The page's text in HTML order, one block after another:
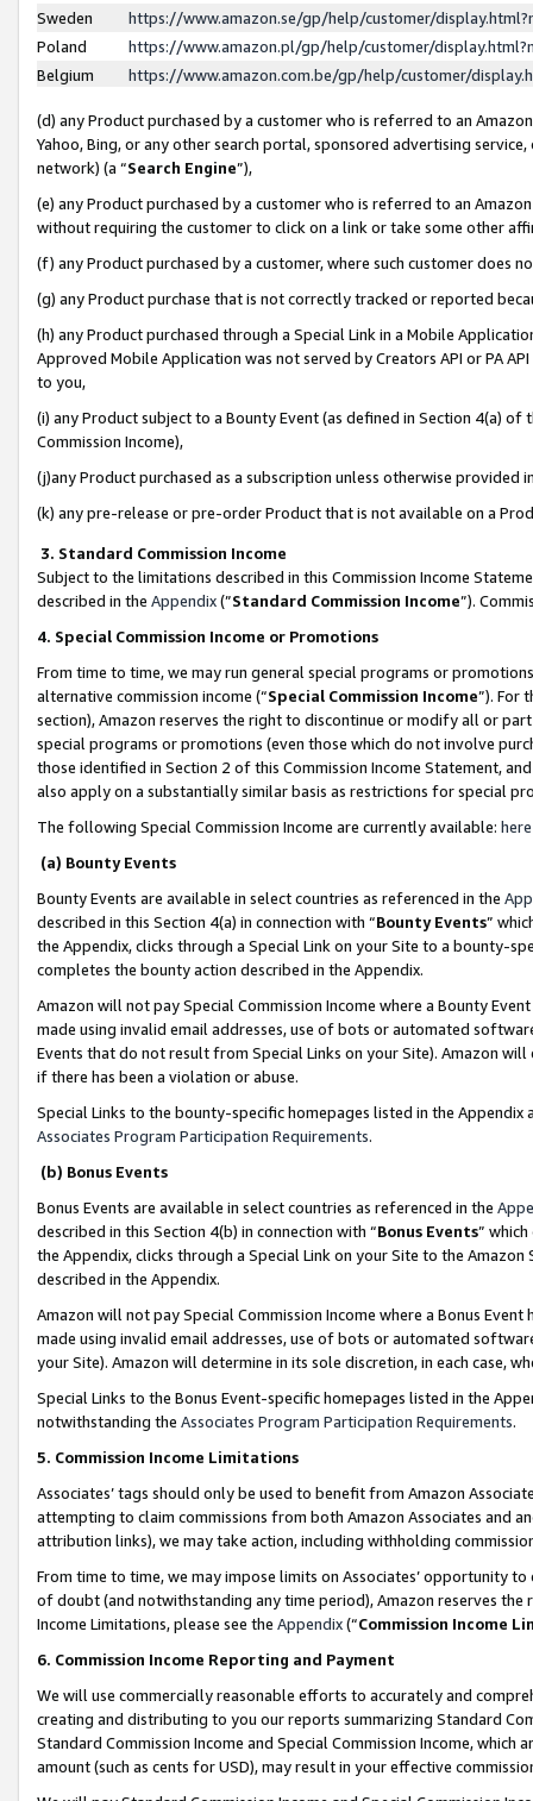
Sweden
https://www.amazon.se/gp/help/customer/
Poland
https://www.amazon.pl/gp/help/customer/
Belgium
https://www.amazon.com.be/gp/help/customer/
(d) any Product purchased by a customer who is referred to an
Yahoo, Bing, or any other search portal, sponsored advertising
network) (a “Search Engine”),
(e) any Product purchased by a customer who is referred to an
without requiring the customer to click on a link or take some other
(f) any Product purchased by a customer, where such customer does
(g) any Product purchase that is not correctly tracked or reported
(h) any Product purchased through a Special Link in a Mobile
Approved Mobile Application was not served by Creators API or PA
to you,
(i) any Product subject to a Bounty Event (as defined in Section 4(a)
Commission Income),
(j)any Product purchased as a subscription unless otherwise provided
(k) any pre-release or pre-order Product that is not available on a
3. Standard Commission Income
Subject to the limitations described in this Commission Income
described in the Appendix(”Standard Commission Income”).
4. Special Commission Income or Promotions
From time to time, we may run general special programs or
alternative commission income (“Special Commission Income”). For
section), Amazon reserves the right to discontinue or modify all or
special programs or promotions (even those which do not involve
those identified in Section 2 of this Commission Income Statement,
also apply on a substantially similar basis as restrictions for special
The following Special Commission Income are currently available: here
(a) Bounty Events
Bounty Events are available in select countries as referenced in the
described in this Section 4(a) in connection with “Bounty Events”
the Appendix, clicks through a Special Link on your Site to a bounty-
completes the bounty action described in the Appendix.
Amazon will not pay Special Commission Income where a Bounty
made using invalid email addresses, use of bots or automated
Events that do not result from Special Links on your Site). Amazon
if there has been a violation or abuse.
Special Links to the bounty-specific homepages listed in the
Associates Program Participation Requirements.
(b) Bonus Events
Bonus Events are available in select countries as referenced in the
described in this Section 4(b) in connection with “Bonus Events”
the Appendix, clicks through a Special Link on your Site to the
described in the Appendix.
Amazon will not pay Special Commission Income where a Bonus
made using invalid email addresses, use of bots or automated
your Site). Amazon will determine in its sole discretion, in each case,
Special Links to the Bonus Event-specific homepages listed in the
notwithstanding the Associates Program Participation Requirements.
5. Commission Income Limitations
Associates’ tags should only be used to benefit from Amazon
attempting to claim commissions from both Amazon Associates and
attribution links), we may take action, including withholding
From time to time, we may impose limits on Associates’ opportunity
of doubt (and notwithstanding any time period), Amazon reserves
Income Limitations, please see the Appendix(“Commission Income
6. Commission Income Reporting and Payment
We will use commercially reasonable efforts to accurately and
creating and distributing to you our reports summarizing Standard
Standard Commission Income and Special Commission Income,
amount (such as cents for USD), may result in your effective